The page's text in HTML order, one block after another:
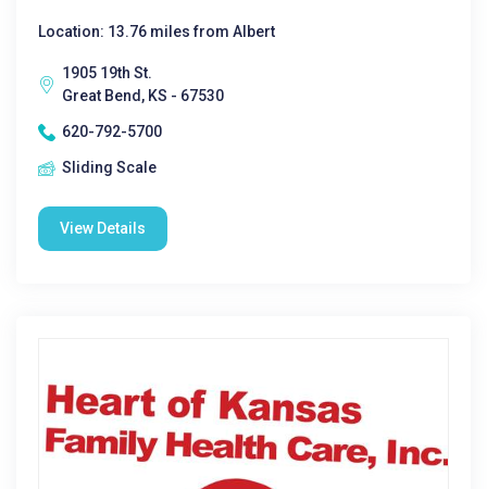
Location: 13.76 miles from Albert
1905 19th St.
Great Bend, KS - 67530
620-792-5700
Sliding Scale
View Details